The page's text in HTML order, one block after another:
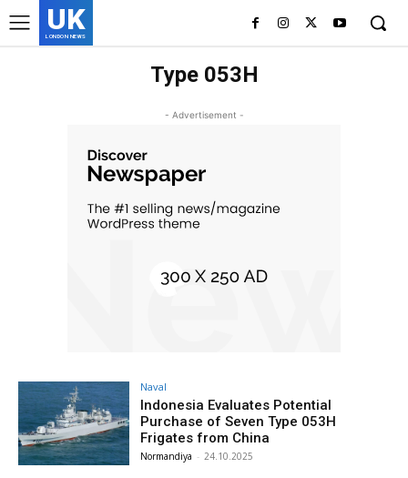
UK
LONDON NEWS
Type 053H
- Advertisement -
Naval
Indonesia Evaluates Potential
Purchase of Seven Type 053H
Frigates from China
Normandiya - 24.10.2025